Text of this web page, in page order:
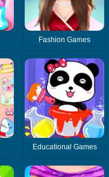
Fashion Games
Educational Games